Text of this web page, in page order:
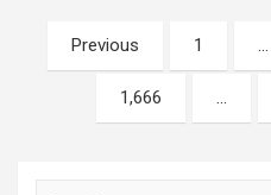
Posts
navigation
Previous 1 …
1,666 …